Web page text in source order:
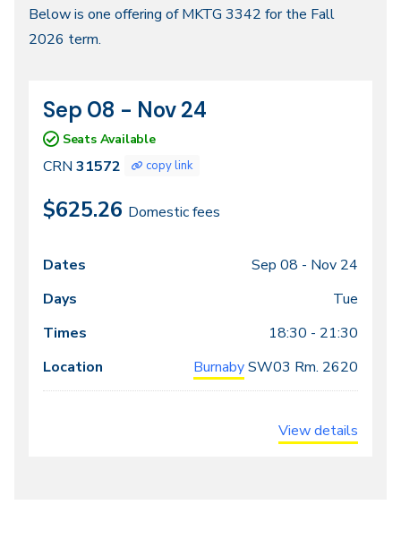
Fall
2026
Below is one offering of MKTG 3342 for the Fall
2026 term.
CRN
31572
Dates
Sep 08 - Nov 24
Seats Available
CRN 31572 copy link
$625.26 Domestic fees
Class
meeting
times
Dates Locations
Sep 08 - Nov 24
Tue
18:30 - 21:30
BurnabySW03 Rm. 2620
View details